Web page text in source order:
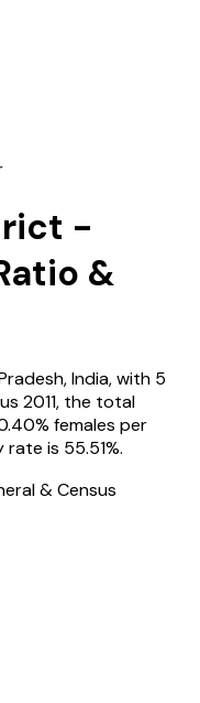
-
&
,India, with 5
2011, the total
females per
rate is 55.51%.
& Census